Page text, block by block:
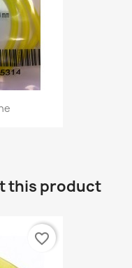
this product
favorite_border